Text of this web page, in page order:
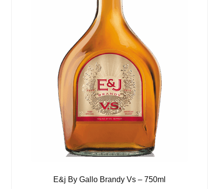
E&j By Gallo Brandy Vs – 750ml